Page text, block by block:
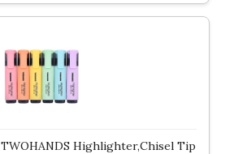
TWOHANDS Highlighter,Chisel Tip